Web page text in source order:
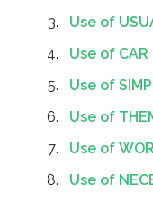
Use of
Use of
Use of
Use of
Use of
Use of